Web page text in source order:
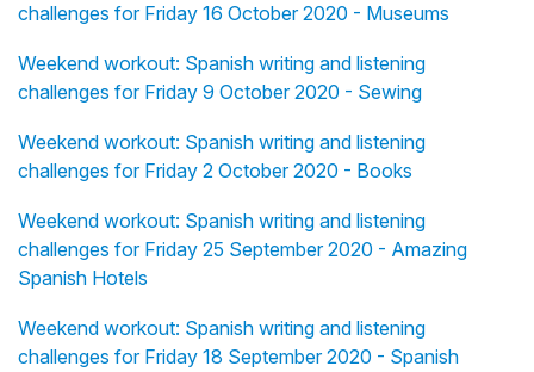
challenges for Friday 16 October 2020 - Museums
Weekend workout: Spanish writing and listening
challenges for Friday 9 October 2020 - Sewing
Weekend workout: Spanish writing and listening
challenges for Friday 2 October 2020 - Books
Weekend workout: Spanish writing and listening
challenges for Friday 25 September 2020 - Amazing
Spanish Hotels
Weekend workout: Spanish writing and listening
challenges for Friday 18 September 2020 - Spanish